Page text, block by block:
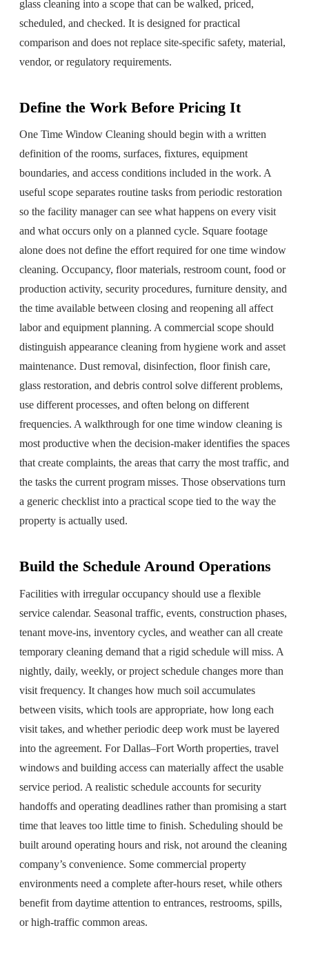
glass cleaning into a scope that can be walked, priced,
scheduled, and checked. It is designed for practical
comparison and does not replace site-specific safety, material,
vendor, or regulatory requirements.
Define the Work Before Pricing It
One Time Window Cleaning should begin with a written
definition of the rooms, surfaces, fixtures, equipment
boundaries, and access conditions included in the work. A
useful scope separates routine tasks from periodic restoration
so the facility manager can see what happens on every visit
and what occurs only on a planned cycle. Square footage
alone does not define the effort required for one time window
cleaning. Occupancy, floor materials, restroom count, food or
production activity, security procedures, furniture density, and
the time available between closing and reopening all affect
labor and equipment planning. A commercial scope should
distinguish appearance cleaning from hygiene work and asset
maintenance. Dust removal, disinfection, floor finish care,
glass restoration, and debris control solve different problems,
use different processes, and often belong on different
frequencies. A walkthrough for one time window cleaning is
most productive when the decision-maker identifies the spaces
that create complaints, the areas that carry the most traffic, and
the tasks the current program misses. Those observations turn
a generic checklist into a practical scope tied to the way the
property is actually used.
Build the Schedule Around Operations
Facilities with irregular occupancy should use a flexible
service calendar. Seasonal traffic, events, construction phases,
tenant move-ins, inventory cycles, and weather can all create
temporary cleaning demand that a rigid schedule will miss. A
nightly, daily, weekly, or project schedule changes more than
visit frequency. It changes how much soil accumulates
between visits, which tools are appropriate, how long each
visit takes, and whether periodic deep work must be layered
into the agreement. For Dallas–Fort Worth properties, travel
windows and building access can materially affect the usable
service period. A realistic schedule accounts for security
handoffs and operating deadlines rather than promising a start
time that leaves too little time to finish. Scheduling should be
built around operating hours and risk, not around the cleaning
company’s convenience. Some commercial property
environments need a complete after-hours reset, while others
benefit from daytime attention to entrances, restrooms, spills,
or high-traffic common areas.